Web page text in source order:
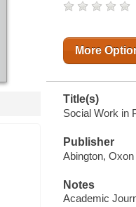
More
Title(s)
Social Work in
Publisher
Abington,
Notes
Academic